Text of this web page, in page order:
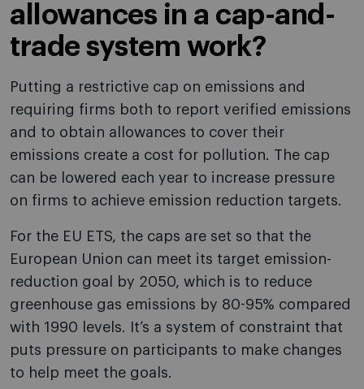
allowances in a cap-and-
trade system work?
Putting a restrictive cap on emissions and
requiring firms both to report verified emissions
and to obtain allowances to cover their
emissions create a cost for pollution. The cap
can be lowered each year to increase pressure
on firms to achieve emission reduction targets.
For the EU ETS, the caps are set so that the
European Union can meet its target emission-
reduction goal by 2050, which is to reduce
greenhouse gas emissions by 80-95% compared
with 1990 levels. It’s a system of constraint that
puts pressure on participants to make changes
to help meet the goals.